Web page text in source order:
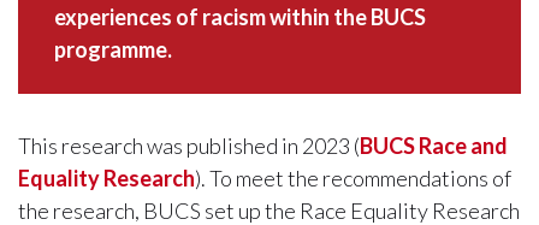
experiences of racism within the BUCS
programme.
This research was published in 2023 (BUCS Race and
Equality Research). To meet the recommendations of
the research, BUCS set up the Race Equality Research